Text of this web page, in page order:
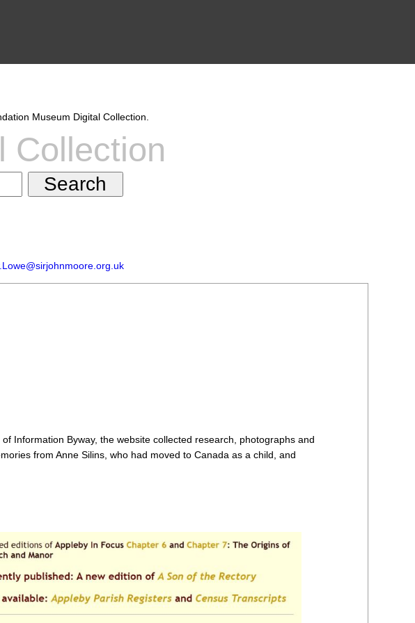
Museum Digital Collection.
Collection
Information Byway, the website collected research, photographs and
from Anne Silins, who had moved to Canada as a child, and